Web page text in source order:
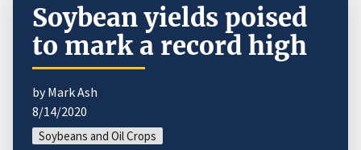
Soybean yields poised
to mark a record high
by Mark Ash
8/14/2020
Soybeans and Oil Crops